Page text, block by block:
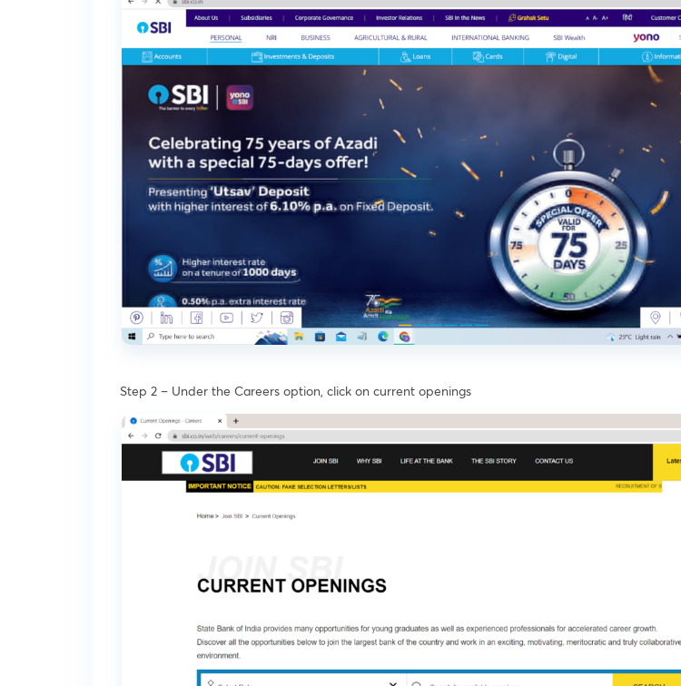
Step 2 – Under the Careers option, click on current openings